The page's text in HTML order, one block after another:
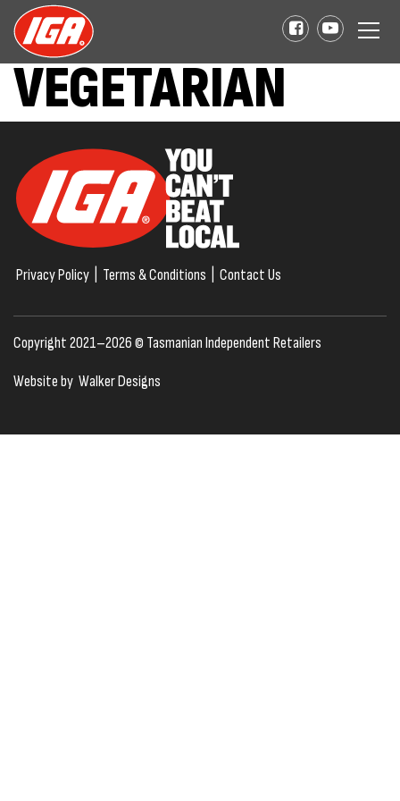
VEGETARIAN
Privacy Policy Terms & Conditions Contact Us
Copyright 2021–2026 © Tasmanian Independent Retailers
Website by Walker Designs